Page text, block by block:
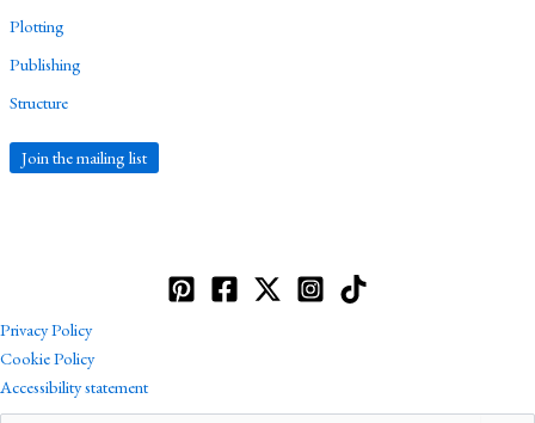
Plotting
Publishing
Structure
Join the mailing list
Privacy Policy
Cookie Policy
Accessibility statement